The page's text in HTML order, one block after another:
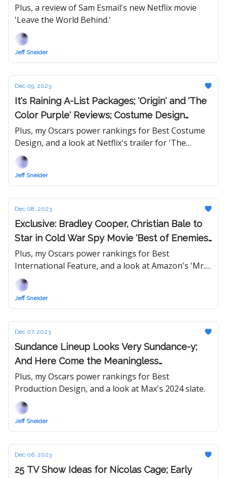
That 'White Lotus' Rumor
Plus, a review of Sam Esmail's new Netflix movie
'Leave the World Behind.'
Jeff Sneider
Dec 09, 2023
It's Raining A-List Packages; 'Origin' and 'The
Color Purple' Reviews; Costume Design
Power Rankings
Plus, my Oscars power rankings for Best Costume
Design, and a look at Netflix's trailer for 'The
Brothers Sun.'
Jeff Sneider
Dec 08, 2023
Exclusive: Bradley Cooper, Christian Bale to
Star in Cold War Spy Movie 'Best of Enemies'
From 'American Hustle' Duo
Plus, my Oscars power rankings for Best
International Feature, and a look at Amazon's 'Mr.
& Mrs. Smith' series.
Jeff Sneider
Dec 07, 2023
Sundance Lineup Looks Very Sundance-y;
And Here Come the Meaningless
Precursors...
Plus, my Oscars power rankings for Best
Production Design, and a look at Max's 2024 slate.
Jeff Sneider
Dec 06, 2023
25 TV Show Ideas for Nicolas Cage; Early